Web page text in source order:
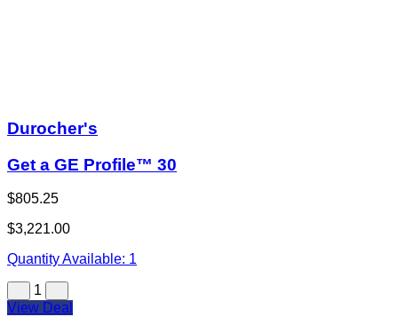
Durocher's
Get a GE Profile™ 30
$805.25
$3,221.00
Quantity Available: 1
1
View Deal